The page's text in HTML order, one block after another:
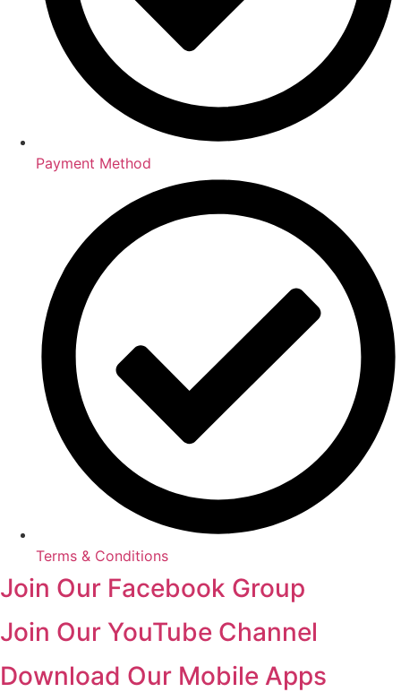
Payment Method
Terms & Conditions
Join Our Facebook Group
Join Our YouTube Channel
Download Our Mobile Apps